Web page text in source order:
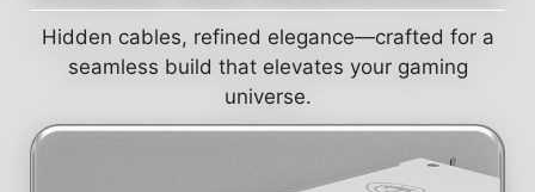
Hidden cables, refined elegance—crafted for a
seamless build that elevates your gaming
universe.